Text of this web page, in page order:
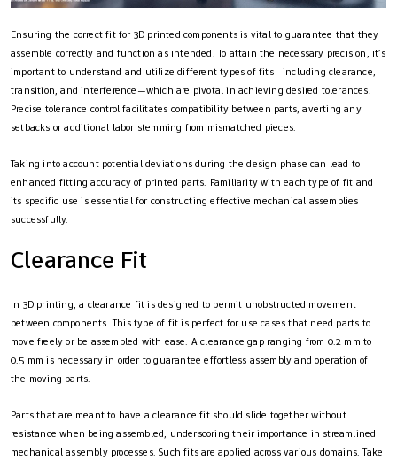
Ensuring the correct fit for 3D printed components is vital to guarantee that they
assemble correctly and function as intended. To attain the necessary precision, it’s
important to understand and utilize different types of fits—including clearance,
transition, and interference—which are pivotal in achieving desired tolerances.
Precise tolerance control facilitates compatibility between parts, averting any
setbacks or additional labor stemming from mismatched pieces.
Taking into account potential deviations during the design phase can lead to
enhanced fitting accuracy of printed parts. Familiarity with each type of fit and
its specific use is essential for constructing effective mechanical assemblies
successfully.
Clearance Fit
In 3D printing, a clearance fit is designed to permit unobstructed movement
between components. This type of fit is perfect for use cases that need parts to
move freely or be assembled with ease. A clearance gap ranging from 0.2 mm to
0.5 mm is necessary in order to guarantee effortless assembly and operation of
the moving parts.
Parts that are meant to have a clearance fit should slide together without
resistance when being assembled, underscoring their importance in streamlined
mechanical assembly processes. Such fits are applied across various domains. Take